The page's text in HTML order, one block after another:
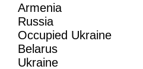
Armenia
Russia
Occupied Ukraine
Belarus
Ukraine